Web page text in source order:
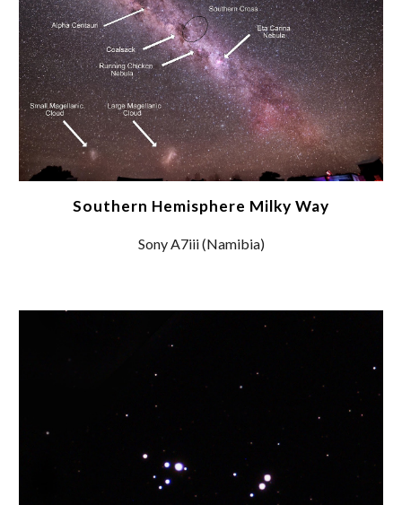
Southern Hemisphere Milky Way
Sony A7iii (Namibia)